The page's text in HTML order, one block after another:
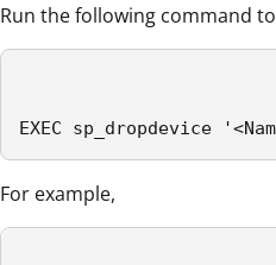
Run the following command
EXEC sp_dropdevice
For example,